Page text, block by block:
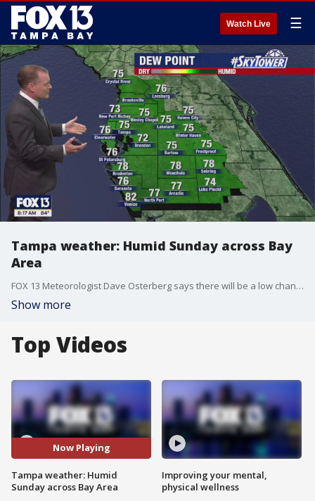
Watch Live ☰
Tampa weather: Humid Sunday across Bay
Area
FOX 13 Meteorologist Dave Osterberg says there will be a low chance of inland storms on June 9, 2024.
Show more
Top Videos
Now Playing
Tampa weather: Humid
Sunday across Bay Area
Improving your mental,
physical wellness